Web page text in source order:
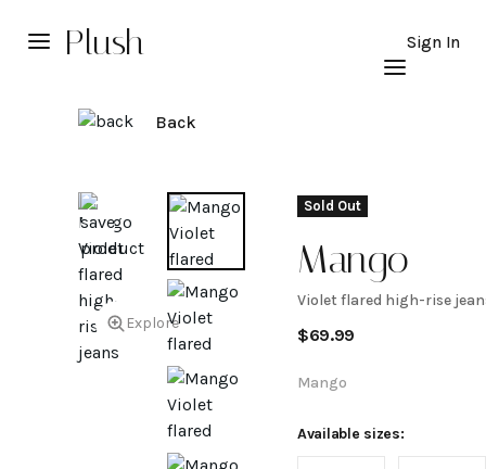
Plush Sign In
Back
Explore
Sold Out
Mango
Violet
flared
high-
Violet flared high-rise
$69.99
Mango
Available sizes: